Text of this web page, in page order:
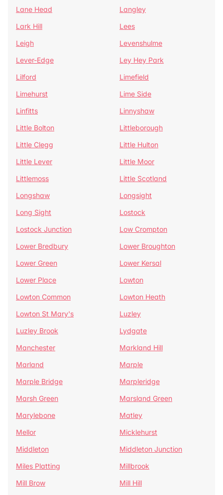
Lane Head
Langley
Lark Hill
Lees
Leigh
Levenshulme
Lever-Edge
Ley Hey Park
Lilford
Limefield
Limehurst
Lime Side
Linfitts
Linnyshaw
Little Bolton
Littleborough
Little Clegg
Little Hulton
Little Lever
Little Moor
Littlemoss
Little Scotland
Longshaw
Longsight
Long Sight
Lostock
Lostock Junction
Low Crompton
Lower Bredbury
Lower Broughton
Lower Green
Lower Kersal
Lower Place
Lowton
Lowton Common
Lowton Heath
Lowton St Mary's
Luzley
Luzley Brook
Lydgate
Manchester
Markland Hill
Marland
Marple
Marple Bridge
Marpleridge
Marsh Green
Marsland Green
Marylebone
Matley
Mellor
Micklehurst
Middleton
Middleton Junction
Miles Platting
Millbrook
Mill Brow
Mill Hill